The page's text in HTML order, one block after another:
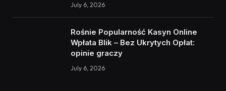
July 6, 2026
Rośnie Popularność Kasyn Online
Wpłata Blik – Bez Ukrytych Opłat:
opinie graczy
July 6, 2026